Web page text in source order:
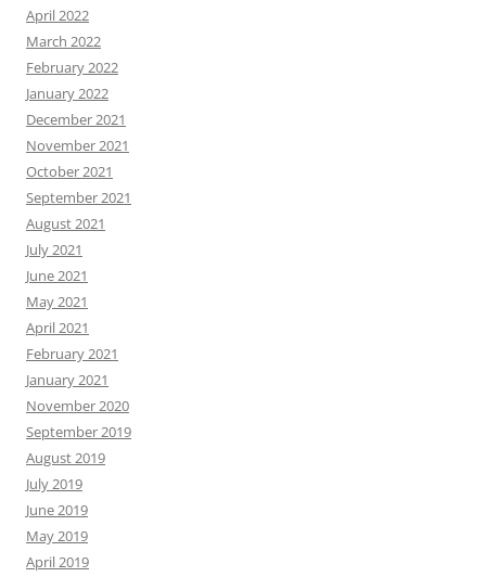
April 2022
March 2022
February 2022
January 2022
December 2021
November 2021
October 2021
September 2021
August 2021
July 2021
June 2021
May 2021
April 2021
February 2021
January 2021
November 2020
September 2019
August 2019
July 2019
June 2019
May 2019
April 2019